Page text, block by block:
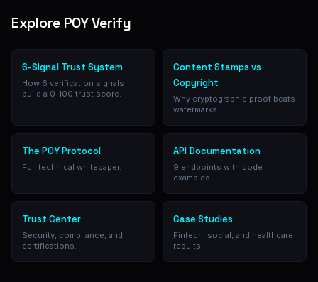
Explore POY Verify
6-Signal Trust System
How 6 verification signals
build a 0-100 trust score.
Content Stamps vs
Copyright
Why cryptographic proof beats
watermarks.
The POY Protocol
Full technical whitepaper.
API Documentation
9 endpoints with code
examples.
Trust Center
Security, compliance, and
certifications.
Case Studies
Fintech, social, and healthcare
results.